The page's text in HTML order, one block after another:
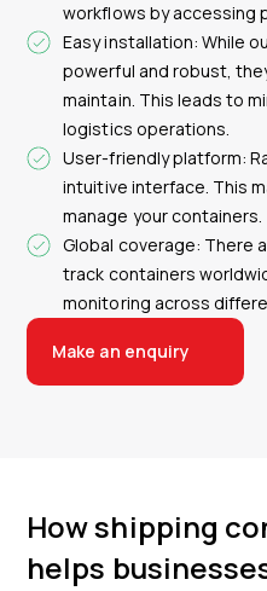
workflows by accessing
Easy installation: While
powerful and robust,
maintain. This leads to
logistics operations.
User-friendly platform:
intuitive interface. This
manage your containers.
Global coverage: There
track containers
monitoring across
Make an enquiry
How shipping
helps